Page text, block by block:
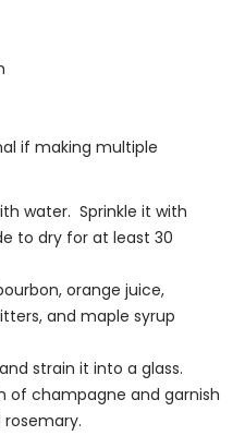
if making multiple
water. Sprinkle it with
to dry for at least 30
orange juice,
and maple syrup
strain it into a glass.
of champagne and garnish